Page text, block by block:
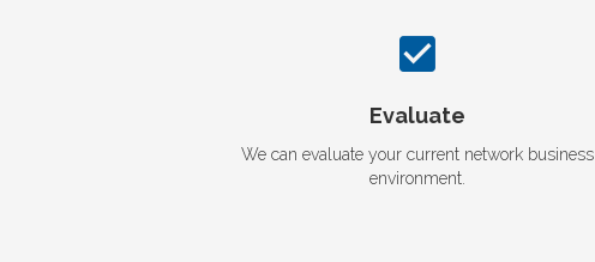
Evaluate
We can evaluate your current network business
environment.